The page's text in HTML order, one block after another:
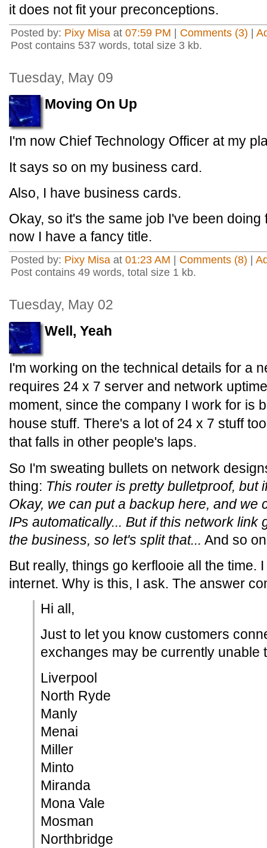
it does not fit your preconceptions.
Posted by: Pixy Misa at 07:59 PM Comments (3)
Post contains 537 words, total size 3 kb.
Tuesday, May 09
Moving On Up
I'm now Chief Technology Officer at my
It says so on my business card.
Also, I have business cards.
Okay, so it's the same job I've been
now I have a fancy title.
Posted by: Pixy Misa at 01:23 AM Comments (8)
Post contains 49 words, total size 1 kb.
Tuesday, May 02
Well, Yeah
I'm working on the technical details for a
requires 24 x 7 server and network
moment, since the company I work for is
house stuff. There's a lot of 24 x 7 stuff
that falls in other people's laps.
So I'm sweating bullets on network
thing: This router is pretty bulletproof, but
Okay, we can put a backup here, and we
IPs automatically... But if this network link
the business, so let's split that... And so
But really, things go kerflooie all the time.
internet. Why is this, I ask. The answer
Hi all,
Just to let you know customers
exchanges may be currently unable
Liverpool
North Ryde
Manly
Menai
Miller
Minto
Miranda
Mona Vale
Mosman
Northbridge